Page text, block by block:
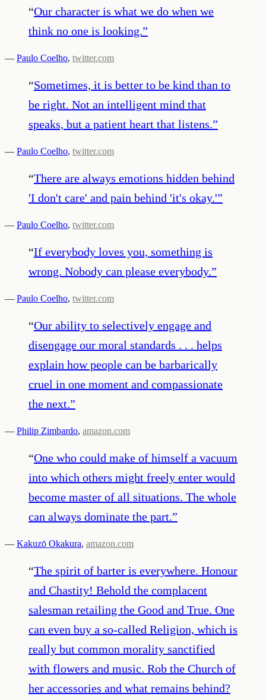
“Our character is what we do when we
think no one is looking.”
— Paulo Coelho, twitter.com
“Sometimes, it is better to be kind than to
be right. Not an intelligent mind that
speaks, but a patient heart that listens.”
— Paulo Coelho, twitter.com
“There are always emotions hidden behind
'I don't care' and pain behind 'it's okay.'”
— Paulo Coelho, twitter.com
“If everybody loves you, something is
wrong. Nobody can please everybody.”
— Paulo Coelho, twitter.com
“Our ability to selectively engage and
disengage our moral standards . . . helps
explain how people can be barbarically
cruel in one moment and compassionate
the next.”
— Philip Zimbardo, amazon.com
“One who could make of himself a vacuum
into which others might freely enter would
become master of all situations. The whole
can always dominate the part.”
— Kakuzō Okakura, amazon.com
“The spirit of barter is everywhere. Honour
and Chastity! Behold the complacent
salesman retailing the Good and True. One
can even buy a so-called Religion, which is
really but common morality sanctified
with flowers and music. Rob the Church of
her accessories and what remains behind?